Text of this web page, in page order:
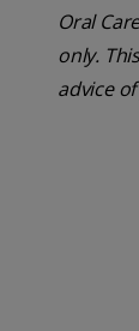
Oral
only.
advice